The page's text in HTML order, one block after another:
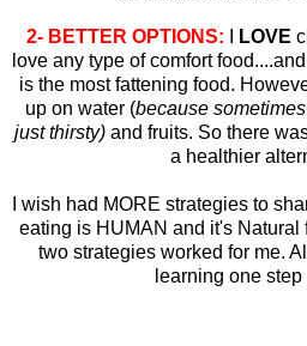
2- BETTER OPTIONS: LOVE
love any type of comfort
is the most fattening food.
up on water (because
just thirsty)and fruits. So there
a healthier
I wish had MORE strategies to
eating is HUMAN and it's Natural
two strategies worked for me.
learning one step